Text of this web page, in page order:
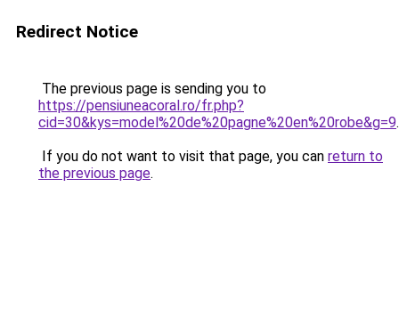
Redirect Notice
The previous page is sending you to
https://pensiuneacoral.ro/fr.php?
cid=30&kys=model%20de%20pagne%20en%20robe&g=9.
If you do not want to visit that page, you can return to
the previous page.